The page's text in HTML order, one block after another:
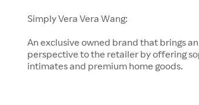
Simply Vera Vera Wang:
An exclusive owned brand that brings
perspective to the retailer by offering
intimates and premium home goods.